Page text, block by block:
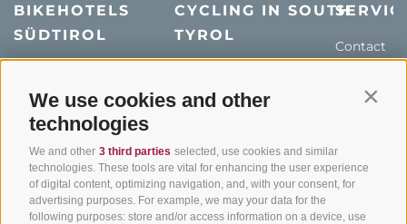
We use cookies and other
technologies
We and other 3 third parties selected, use cookies and similar
technologies. These tools are vital for enhancing the user experience
of digital content, optimizing navigation, and, with your consent, for
advertising purposes. For example, we may your data for the
following purposes: store and/or access information on a device, use
BIKEHOTELS
SÜDTIROL
Holiday packages
Hot Deals
Bike & Work
CYCLING IN SOUTH
TYROL
Road cycling in South
Tyrol
Bike Schools
Tours
Contact
Weather
Catalogue